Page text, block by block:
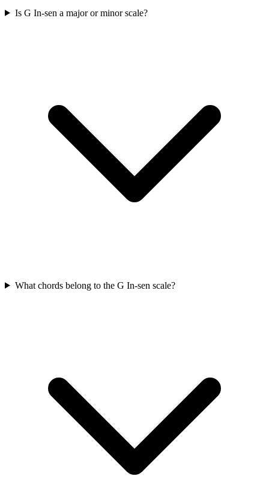
Is G In-sen a major or minor scale?
What chords belong to the G In-sen scale?